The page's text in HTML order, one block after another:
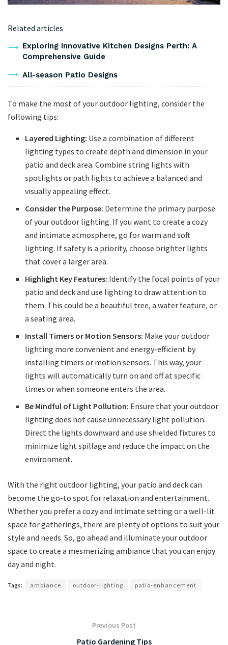
Related articles
Exploring Innovative Kitchen Designs Perth: A
Comprehensive Guide
All-season Patio Designs
To make the most of your outdoor lighting, consider the
following tips:
Layered Lighting: Use a combination of different
lighting types to create depth and dimension in your
patio and deck area. Combine string lights with
spotlights or path lights to achieve a balanced and
visually appealing effect.
Consider the Purpose: Determine the primary purpose
of your outdoor lighting. If you want to create a cozy
and intimate atmosphere, go for warm and soft
lighting. If safety is a priority, choose brighter lights
that cover a larger area.
Highlight Key Features: Identify the focal points of your
patio and deck and use lighting to draw attention to
them. This could be a beautiful tree, a water feature, or
a seating area.
Install Timers or Motion Sensors: Make your outdoor
lighting more convenient and energy-efficient by
installing timers or motion sensors. This way, your
lights will automatically turn on and off at specific
times or when someone enters the area.
Be Mindful of Light Pollution: Ensure that your outdoor
lighting does not cause unnecessary light pollution.
Direct the lights downward and use shielded fixtures to
minimize light spillage and reduce the impact on the
environment.
With the right outdoor lighting, your patio and deck can
become the go-to spot for relaxation and entertainment.
Whether you prefer a cozy and intimate setting or a well-lit
space for gatherings, there are plenty of options to suit your
style and needs. So, go ahead and illuminate your outdoor
space to create a mesmerizing ambiance that you can enjoy
day and night.
Tags: ambiance outdoor-lighting patio-enhancement
Previous Post
Patio Gardening Tips